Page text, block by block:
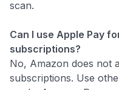
scan.
Can I use Apple Pay
subscriptions?
No, Amazon does not
subscriptions. Use